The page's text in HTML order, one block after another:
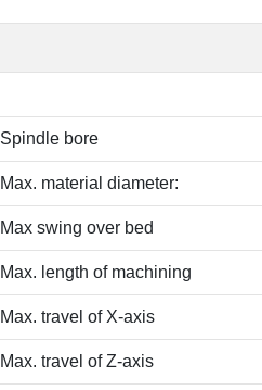
Spindle bore
Max. material diameter:
Max swing over bed
Max. length of machining
Max. travel of X-axis
Max. travel of Z-axis